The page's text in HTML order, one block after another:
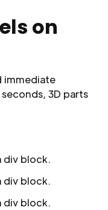
on
immediate
3D parts
div block.
div block.
div block.